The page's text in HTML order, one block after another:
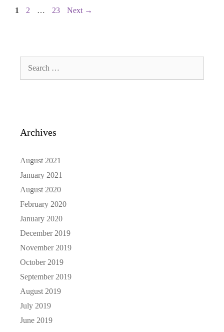
Page
1 Page
2 … Page
23 Next →
Archives
August 2021
January 2021
August 2020
February 2020
January 2020
December 2019
November 2019
October 2019
September 2019
August 2019
July 2019
June 2019